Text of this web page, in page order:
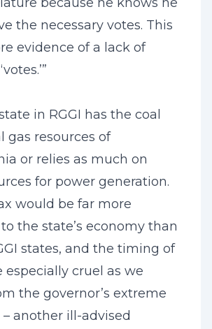
the necessary votes. This
evidence of a lack of
in RGGI has the coal
gas resources of
or relies as much on
for power generation.
would be far more
the state’s economy than
states, and the timing of
especially cruel as we
the governor’s extreme
– another ill-advised